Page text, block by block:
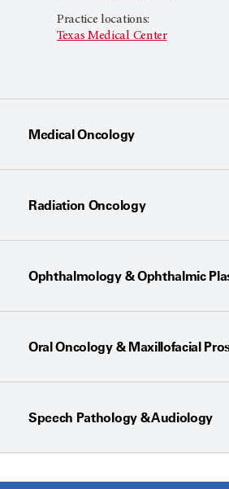
Practice locations:
Texas Medical Center
Medical Oncology
Radiation Oncology
Ophthalmology & Ophthalmic
Oral Oncology & Maxillofacial
Speech Pathology & Audiology